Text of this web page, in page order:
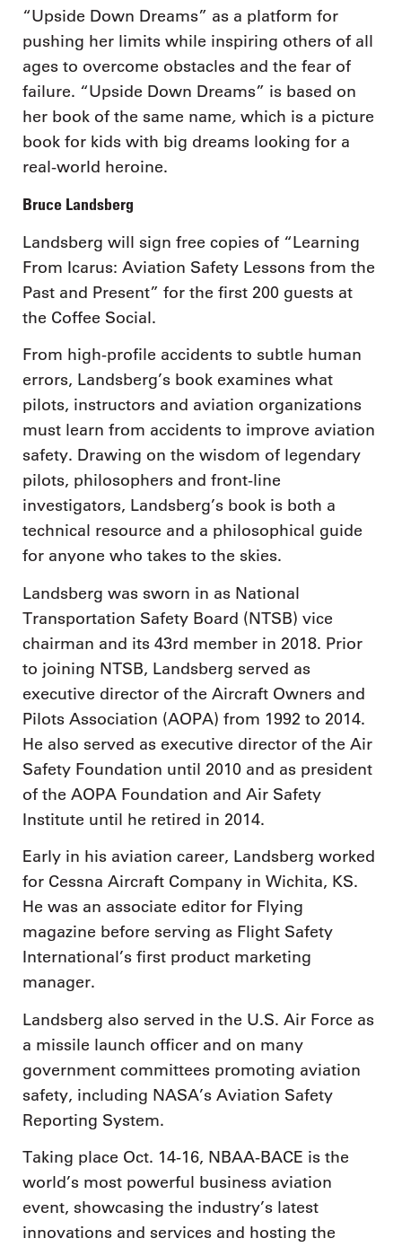
“Upside Down Dreams” as a platform for
pushing her limits while inspiring others of all
ages to overcome obstacles and the fear of
failure. “Upside Down Dreams” is based on
her book of the same name, which is a picture
book for kids with big dreams looking for a
real-world heroine.
Bruce Landsberg
Landsberg will sign free copies of “Learning
From Icarus: Aviation Safety Lessons from the
Past and Present” for the first 200 guests at
the Coffee Social.
From high-profile accidents to subtle human
errors, Landsberg’s book examines what
pilots, instructors and aviation organizations
must learn from accidents to improve aviation
safety. Drawing on the wisdom of legendary
pilots, philosophers and front-line
investigators, Landsberg’s book is both a
technical resource and a philosophical guide
for anyone who takes to the skies.
Landsberg was sworn in as National
Transportation Safety Board (NTSB) vice
chairman and its 43rd member in 2018. Prior
to joining NTSB, Landsberg served as
executive director of the Aircraft Owners and
Pilots Association (AOPA) from 1992 to 2014.
He also served as executive director of the Air
Safety Foundation until 2010 and as president
of the AOPA Foundation and Air Safety
Institute until he retired in 2014.
Early in his aviation career, Landsberg worked
for Cessna Aircraft Company in Wichita, KS.
He was an associate editor for Flying
magazine before serving as Flight Safety
International’s first product marketing
manager.
Landsberg also served in the U.S. Air Force as
a missile launch officer and on many
government committees promoting aviation
safety, including NASA’s Aviation Safety
Reporting System.
Taking place Oct. 14-16, NBAA-BACE is the
world’s most powerful business aviation
event, showcasing the industry’s latest
innovations and services and hosting the